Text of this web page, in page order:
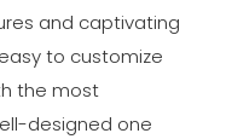
and captivating
to customize
the most
designed one